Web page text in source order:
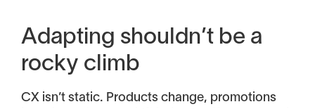
Adapting shouldn’t be a
rocky climb
CX isn’t static. Products change, promotions